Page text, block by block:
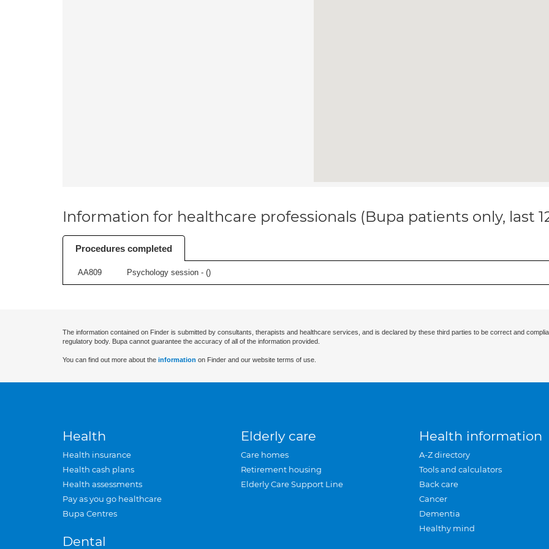
Information for healthcare professionals (Bupa patients only, last
Procedures completed
AA809 Psychology session - ()
The information contained on Finder is submitted by consultants, therapists and healthcare services, and is declared by these third parties to be correct and
regulatory body. Bupa cannot guarantee the accuracy of all of the information provided.
You can find out more about the information on Finder and our website terms of use.
Health
Health insurance
Health cash plans
Health assessments
Pay as you go healthcare
Bupa Centres
Dental
Elderly care
Care homes
Retirement housing
Elderly Care Support Line
Health information
A-Z directory
Tools and calculators
Back care
Cancer
Dementia
Healthy mind